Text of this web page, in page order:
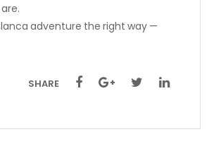
adventure the right way —
SHARE